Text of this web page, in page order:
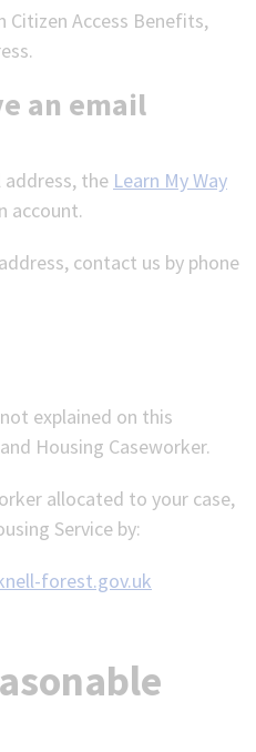
Citizen Access Benefits,
an email
the Learn My Way
account.
contact us by phone
explained on this
Housing Caseworker.
allocated to your case,
Service by:
forest.gov.uk